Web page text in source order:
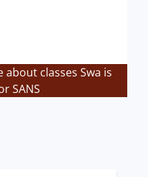
classes Swa is
SANS